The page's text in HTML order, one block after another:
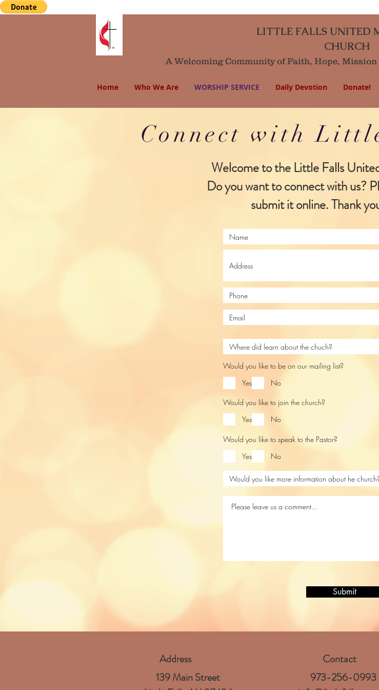
LITTLE FALLS UNITED
CHURCH
A Welcoming Community of Faith, Hope, Mission
Home Who We Are WORSHIP SERVICE Daily Devotion Donate!
Connect with
Welcome to the Little Falls
Do you want to connect with us?
submit it online. Thank
Would you like to be on our mailing list?
Yes
No
Would you like to join the church?
Yes
No
Would you like to speak to the Pastor?
Yes
No
Submit
Address
139 Main Street
Contact
973-256-0993